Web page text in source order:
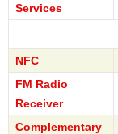
Services
NFC
FM Radio
Receiver
Complementary